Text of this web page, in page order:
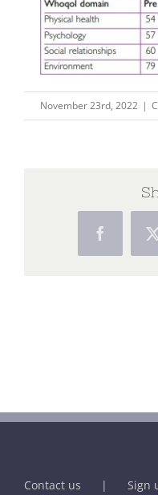
November 23rd, 2022 |
Facebook
Contact us Sign